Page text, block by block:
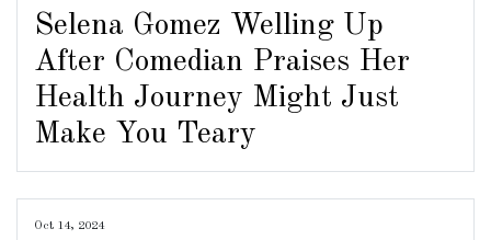
Selena Gomez Welling Up
After Comedian Praises Her
Health Journey Might Just
Make You Teary
Oct 14, 2024